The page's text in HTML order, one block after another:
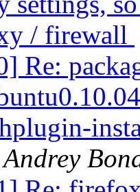
/ firewall
Re:
Andrey